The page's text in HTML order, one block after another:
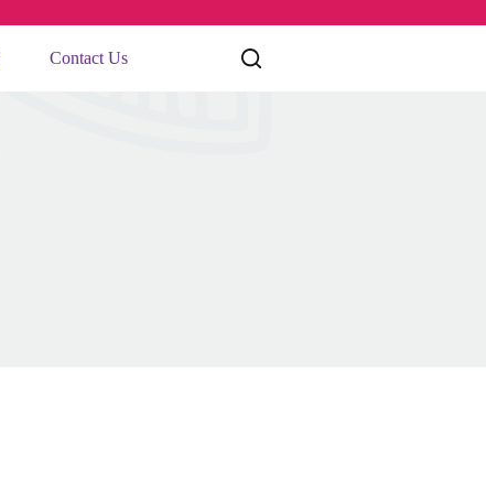
Contact Us